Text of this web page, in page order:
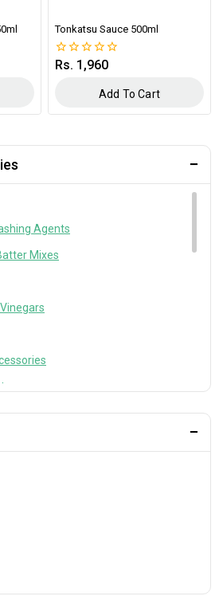
Tonkatsu Sauce 500ml
0
Rs. 1,960
Add To Cart
Agents
Mixes